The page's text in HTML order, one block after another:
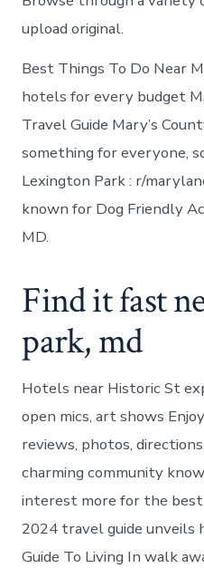
upload original.
Best Things To Do Near
hotels for every budget
Travel Guide Mary’s
something for everyone,
Lexington Park : r/
known for Dog Friendly
MD.
Find it fast
park, md
Hotels near Historic St
open mics, art shows
reviews, photos,
charming community
interest more for the
2024 travel guide unveils
Guide To Living In walk